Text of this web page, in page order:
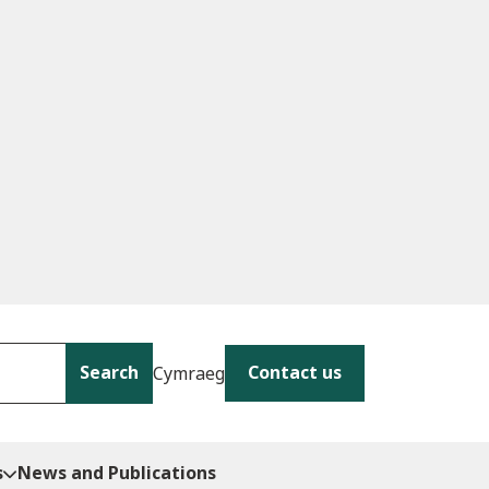
Search Cymraeg Contact us
News and Publications